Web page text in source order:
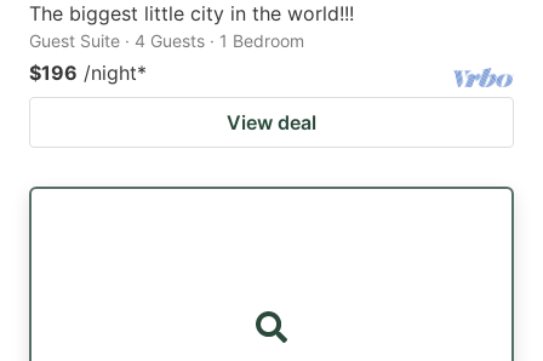
The biggest little city in the world!!!
Guest Suite · 4 Guests · 1 Bedroom
$196 /night*
View deal